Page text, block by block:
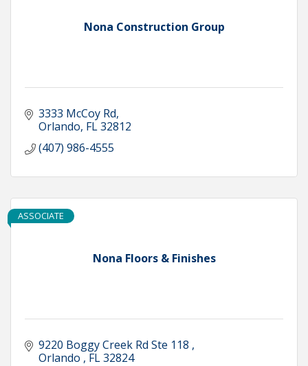
Nona Construction Group
3333 McCoy Rd
Orlando FL32812
(407) 986-4555
Nona Floors & Finishes
ASSOCIATE
9220 Boggy Creek Rd Ste 118
Orlando
FL32824